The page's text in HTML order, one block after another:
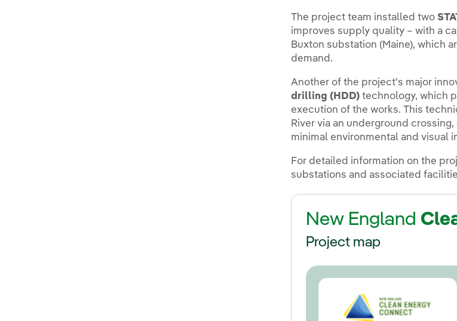
The project team installed two
improves supply quality – with a
Buxton substation (Maine), which
demand.
Another of the project's major
drilling (HDD) technology, which
execution of the works. This
River via an underground
minimal environmental and visual
For detailed information on the
substations and associated
New England
Project map